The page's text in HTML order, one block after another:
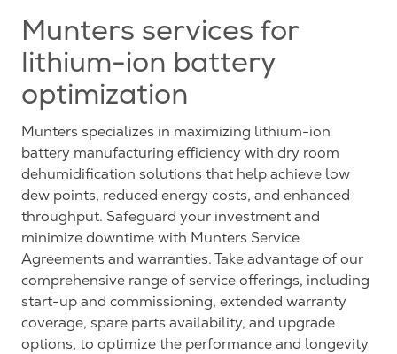
Munters services for
lithium-ion battery
optimization
Munters specializes in maximizing lithium-ion
battery manufacturing efficiency with dry room
dehumidification solutions that help achieve low
dew points, reduced energy costs, and enhanced
throughput. Safeguard your investment and
minimize downtime with Munters Service
Agreements and warranties. Take advantage of our
comprehensive range of service offerings, including
start-up and commissioning, extended warranty
coverage, spare parts availability, and upgrade
options, to optimize the performance and longevity